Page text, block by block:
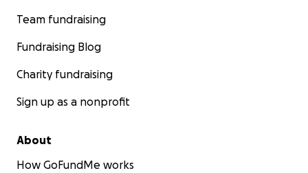
Team fundraising
Fundraising Blog
Charity fundraising
Sign up as a nonprofit
About
How GoFundMe works